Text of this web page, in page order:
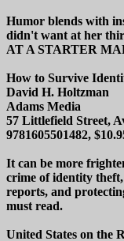
Humor blends with
didn't want at her
AT A STARTER
How to Survive
David H. Holtzman
Adams Media
57 Littlefield Street,
9781605501482,
It can be more
crime of identity
reports, and
must read.
United States on the